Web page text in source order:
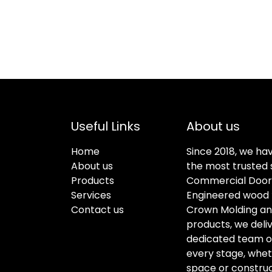
Useful Links
Home
About us
Products
Services
Contact us
About us
Since 2018, we
the most trusted
Commercial
Engineered wood
Crown Molding
products, we
dedicated team
every stage,
space or